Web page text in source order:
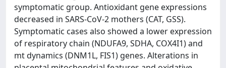
symptomatic group. Antioxidant gene expressions
decreased in SARS-CoV-2 mothers (CAT, GSS).
Symptomatic cases also showed a lower expression
of respiratory chain (NDUFA9, SDHA, COX4I1) and
mt dynamics (DNM1L, FIS1) genes. Alterations in